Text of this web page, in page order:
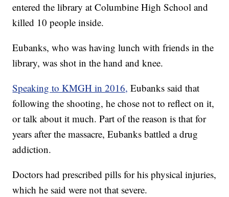
entered the library at Columbine High School and
killed 10 people inside.
Eubanks, who was having lunch with friends in the
library, was shot in the hand and knee.
Speaking to KMGH in 2016, Eubanks said that
following the shooting, he chose not to reflect on it,
or talk about it much. Part of the reason is that for
years after the massacre, Eubanks battled a drug
addiction.
Doctors had prescribed pills for his physical injuries,
which he said were not that severe.